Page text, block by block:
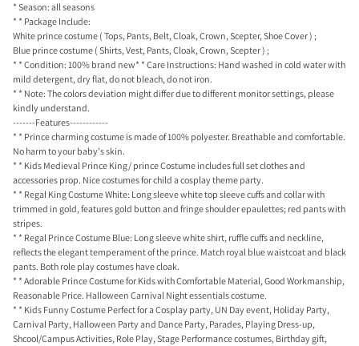
* Season: all seasons
* * Package Include:
White prince costume ( Tops, Pants, Belt, Cloak, Crown, Scepter, Shoe Cover ) ;
Blue prince costume ( Shirts, Vest, Pants, Cloak, Crown, Scepter ) ;
* * Condition: 100% brand new* * Care Instructions: Hand washed in cold water with
mild detergent, dry flat, do not bleach, do not iron.
* * Note: The colors deviation might differ due to different monitor settings, please
kindly understand.
-------Features------------
* * Prince charming costume is made of 100% polyester. Breathable and comfortable.
No harm to your baby's skin.
* * Kids Medieval Prince King/ prince Costume includes full set clothes and
accessories prop. Nice costumes for child a cosplay theme party.
* * Regal King Costume White: Long sleeve white top sleeve cuffs and collar with
trimmed in gold, features gold button and fringe shoulder epaulettes; red pants with
stripes.
* * Regal Prince Costume Blue: Long sleeve white shirt, ruffle cuffs and neckline,
reflects the elegant temperament of the prince. Match royal blue waistcoat and black
pants. Both role play costumes have cloak.
* * Adorable Prince Costume for Kids with Comfortable Material, Good Workmanship,
Reasonable Price. Halloween Carnival Night essentials costume.
* * Kids Funny Costume Perfect for a Cosplay party, UN Day event, Holiday Party,
Carnival Party, Halloween Party and Dance Party, Parades, Playing Dress-up,
Shcool/Campus Activities, Role Play, Stage Performance costumes, Birthday gift,